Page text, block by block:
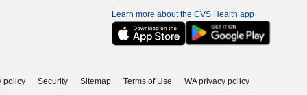
Learn more about the CVS Health app
policy Security Sitemap Terms of Use
WA privacy policy